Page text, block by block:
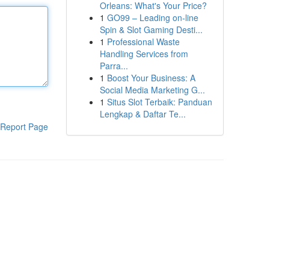
Report Page
Orleans: What's Your Price?
1 GO99 – Leading on-line
Spin & Slot Gaming Desti...
1 Professional Waste
Handling Services from
Parra...
1 Boost Your Business: A
Social Media Marketing G...
1 Situs Slot Terbaik: Panduan
Lengkap & Daftar Te...